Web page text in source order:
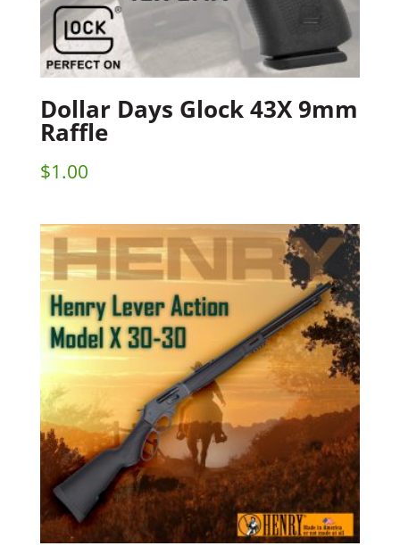
Dollar Days Glock 43X 9mm
Raffle
$1.00